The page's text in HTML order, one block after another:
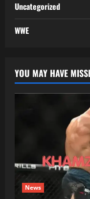
Uncategorized
WWE
YOU MAY HAVE
News